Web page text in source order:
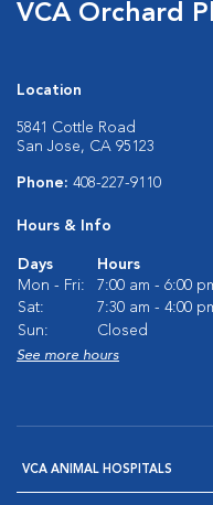
VCA Orchard
Location
5841 Cottle Road
San Jose, CA 95123
Phone: 408-227-9110
Hours & Info
Days
Hours
Mon - Fri:
7:00 am - 6:00
Sat:
7:30 am - 4:00
Sun:
Closed
See more hours
VCA ANIMAL HOSPITALS